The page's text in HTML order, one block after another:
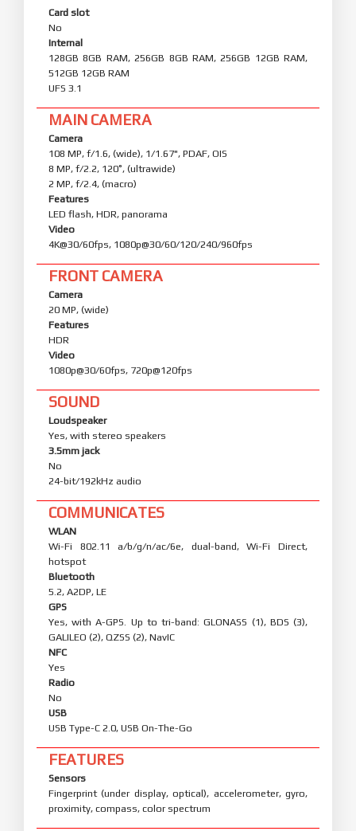
Card slot
No
Internal
128GB 8GB RAM, 256GB 8GB RAM, 256GB 12GB RAM,
512GB 12GB RAM
UFS 3.1
MAIN CAMERA
Camera
108 MP, f/1.6, (wide), 1/1.67", PDAF, OIS
8 MP, f/2.2, 120˚, (ultrawide)
2 MP, f/2.4, (macro)
Features
LED flash, HDR, panorama
Video
4K@30/60fps, 1080p@30/60/120/240/960fps
FRONT CAMERA
Camera
20 MP, (wide)
Features
HDR
Video
1080p@30/60fps, 720p@120fps
SOUND
Loudspeaker
Yes, with stereo speakers
3.5mm jack
No
24-bit/192kHz audio
COMMUNICATES
WLAN
Wi-Fi 802.11 a/b/g/n/ac/6e, dual-band, Wi-Fi Direct,
hotspot
Bluetooth
5.2, A2DP, LE
GPS
Yes, with A-GPS. Up to tri-band: GLONASS (1), BDS (3),
GALILEO (2), QZSS (2), NavIC
NFC
Yes
Radio
No
USB
USB Type-C 2.0, USB On-The-Go
FEATURES
Sensors
Fingerprint (under display, optical), accelerometer, gyro,
proximity, compass, color spectrum